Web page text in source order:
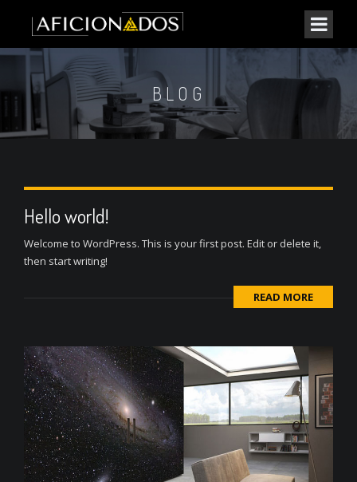
BLOG
Hello world!
Welcome to WordPress. This is your first post. Edit or delete it,
then start writing!
READ MORE